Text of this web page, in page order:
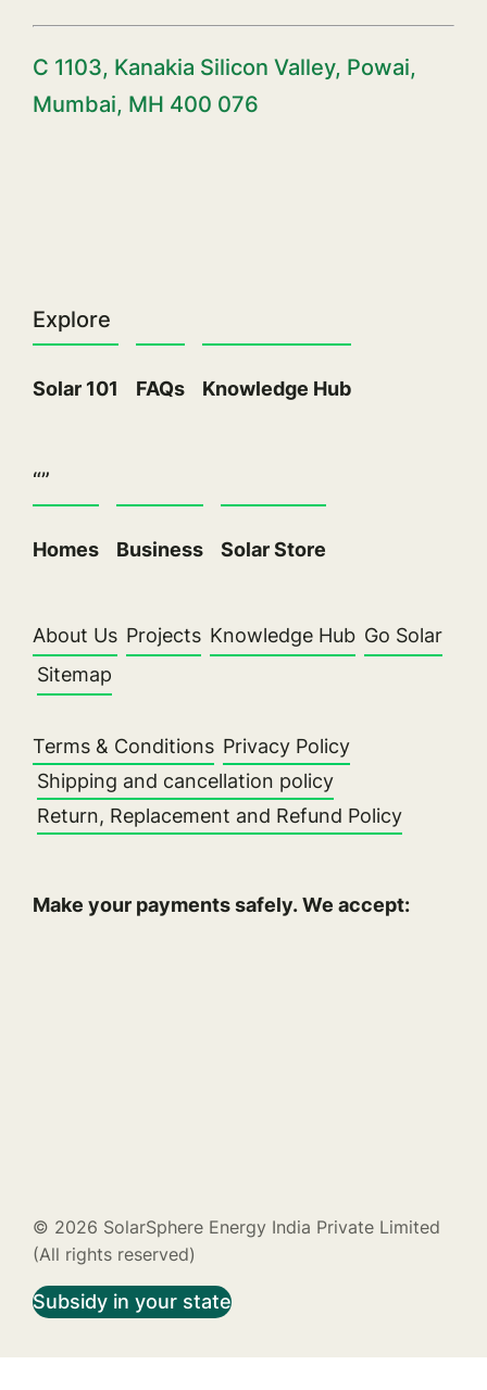
C 1103, Kanakia Silicon Valley, Powai,
Mumbai, MH 400 076
Explore
Solar 101 FAQs Knowledge Hub
“”
Homes Business Solar Store
About Us Projects Knowledge Hub Go Solar
Sitemap
Terms & Conditions Privacy Policy
Shipping and cancellation policy
Return, Replacement and Refund Policy
Make your payments safely. We accept:
© 2026 SolarSphere Energy India Private Limited
(All rights reserved)
Subsidy in your state